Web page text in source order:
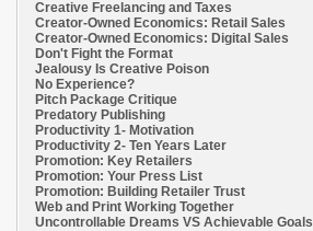
Creative Freelancing and Taxes
Creator-Owned Economics: Retail Sales
Creator-Owned Economics: Digital Sales
Don't Fight the Format
Jealousy Is Creative Poison
No Experience?
Pitch Package Critique
Predatory Publishing
Productivity 1- Motivation
Productivity 2- Ten Years Later
Promotion: Key Retailers
Promotion: Your Press List
Promotion: Building Retailer Trust
Web and Print Working Together
Uncontrollable Dreams VS Achievable Goals